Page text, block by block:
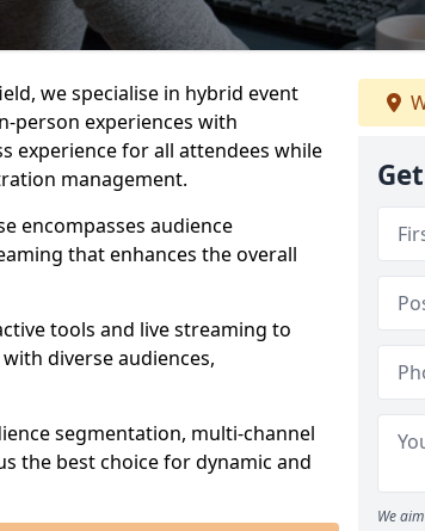
we specialise in hybrid event
person experiences with
experience for all attendees while
management.
encompasses audience
that enhances the overall
tools and live streaming to
diverse audiences,
segmentation, multi-channel
the best choice for dynamic and
We